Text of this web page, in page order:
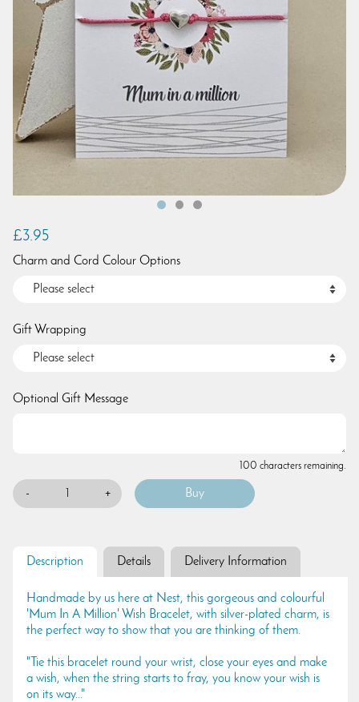
£3.95
Charm and Cord Colour Options
Gift Wrapping
Optional Gift Message
100 characters remaining.
- +
Description Details Delivery Information
Handmade by us here at Nest, this gorgeous and colourful
'Mum In A Million' Wish Bracelet, with silver-plated charm, is
the perfect way to show that you are thinking of them.
"Tie this bracelet round your wrist, close your eyes and make
a wish, when the string starts to fray, you know your wish is
on its way..."